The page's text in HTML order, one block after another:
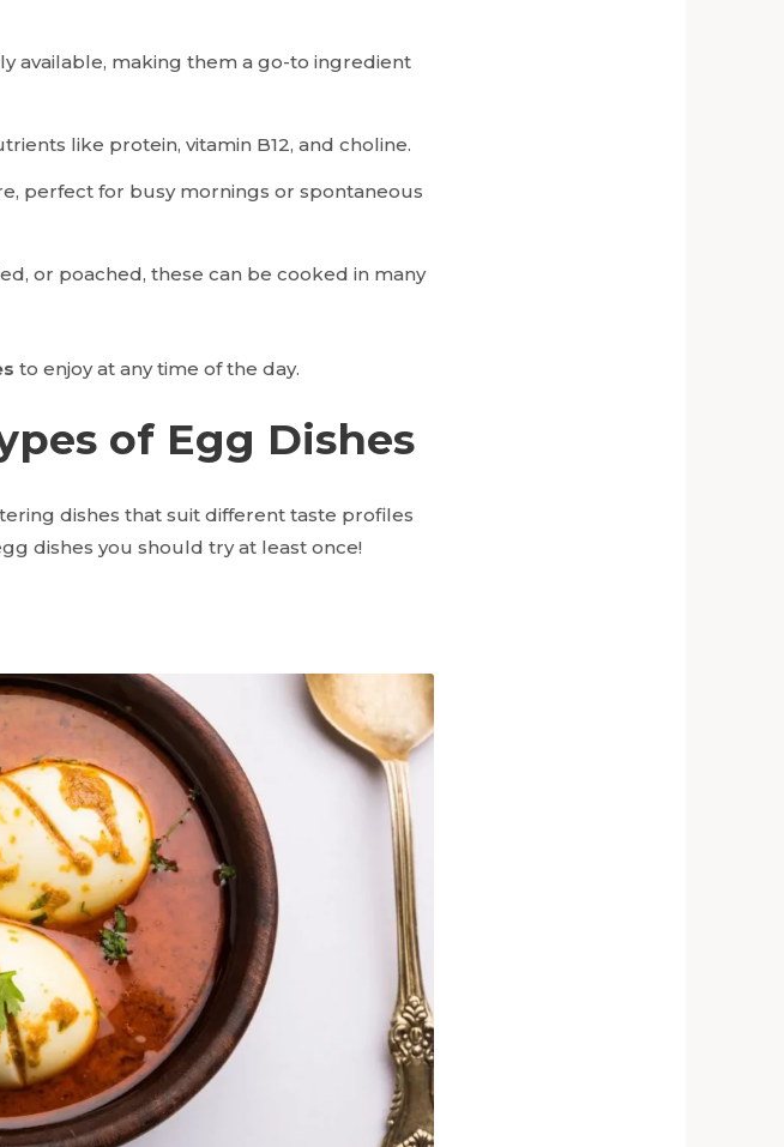
available, making them a go-to ingredient
like protein, vitamin B12, and choline.
perfect for busy mornings or spontaneous
or poached, these can be cooked in many
to enjoy at any time of the day.
of Egg Dishes
dishes that suit different taste profiles
dishes you should try at least once!